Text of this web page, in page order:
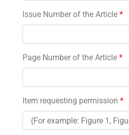
Issue Number of the Article *
Page Number of the Article *
Item requesting permission *